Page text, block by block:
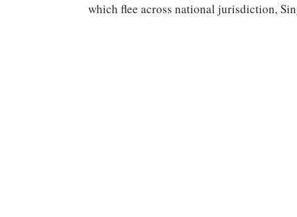
which flee across national jurisdiction,